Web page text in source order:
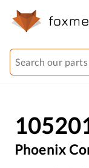
Phoenix